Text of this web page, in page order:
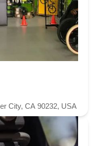
City, CA 90232, USA